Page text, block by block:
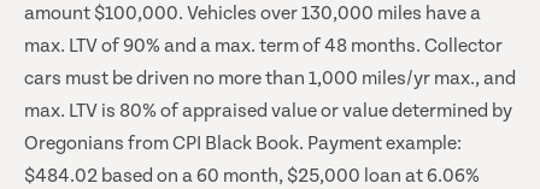
amount $100,000. Vehicles over 130,000 miles have a
max. LTV of 90% and a max. term of 48 months. Collector
cars must be driven no more than 1,000 miles/yr max., and
max. LTV is 80% of appraised value or value determined by
Oregonians from CPI Black Book. Payment example:
$484.02 based on a 60 month, $25,000 loan at 6.06%